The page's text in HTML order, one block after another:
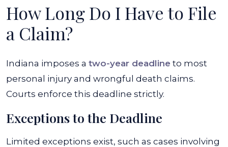
How Long Do I Have to File
a Claim?
Indiana imposes a two-year deadline to most
personal injury and wrongful death claims.
Courts enforce this deadline strictly.
Exceptions to the Deadline
Limited exceptions exist, such as cases involving